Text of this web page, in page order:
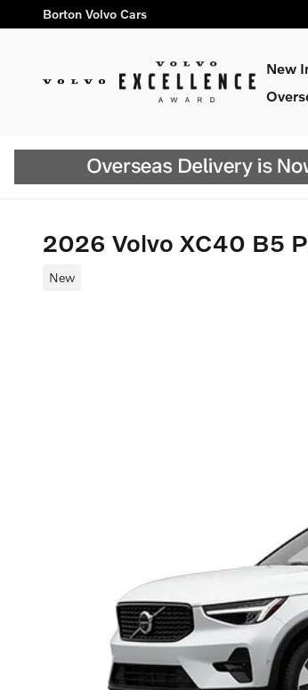
Skip to main content
Borton Volvo Cars
New
2026 Volvo XC40 B5
New